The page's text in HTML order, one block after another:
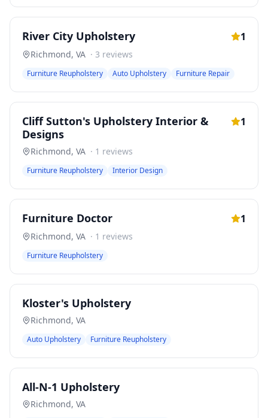
River City Upholstery 1
Richmond, VA · 3 reviews
Furniture Reupholstery Auto Upholstery Furniture Repair
Cliff Sutton's Upholstery Interior &
Designs
1
Richmond, VA · 1 reviews
Furniture Reupholstery Interior Design
Furniture Doctor 1
Richmond, VA · 1 reviews
Furniture Reupholstery
Kloster's Upholstery
Richmond, VA
Auto Upholstery Furniture Reupholstery
All-N-1 Upholstery
Richmond, VA